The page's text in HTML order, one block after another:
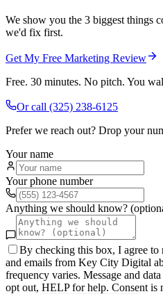
We show you the 3 biggest things
we'd fix first.
Get My Free Marketing Review
Free. 30 minutes. No pitch. You
Or call (325) 238-6125
Prefer we reach out? Drop your
Your name
Your phone number
Anything we should know?
By checking this box, I agree to
and emails from Key City Digital
frequency varies. Message and
opt out, HELP for help. Consent is